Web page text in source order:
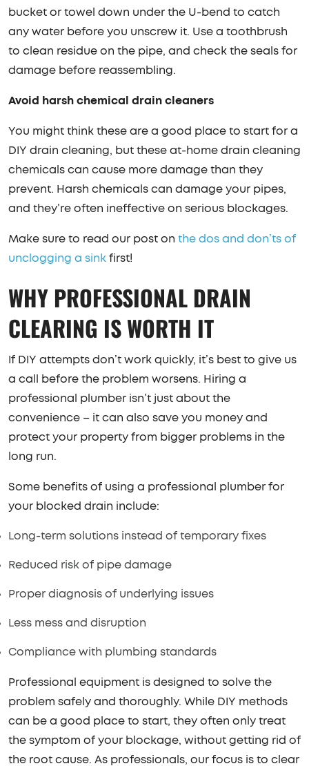
bucket or towel down under the U-bend to catch
any water before you unscrew it. Use a toothbrush
to clean residue on the pipe, and check the seals for
damage before reassembling.
Avoid harsh chemical drain cleaners
You might think these are a good place to start for a
DIY drain cleaning, but these at-home drain cleaning
chemicals can cause more damage than they
prevent. Harsh chemicals can damage your pipes,
and they’re often ineffective on serious blockages.
Make sure to read our post on the dos and don’ts of
unclogging a sink first!
WHY PROFESSIONAL DRAIN
CLEARING IS WORTH IT
If DIY attempts don’t work quickly, it’s best to give us
a call before the problem worsens. Hiring a
professional plumber isn’t just about the
convenience – it can also save you money and
protect your property from bigger problems in the
long run.
Some benefits of using a professional plumber for
your blocked drain include:
Long-term solutions instead of temporary fixes
Reduced risk of pipe damage
Proper diagnosis of underlying issues
Less mess and disruption
Compliance with plumbing standards
Professional equipment is designed to solve the
problem safely and thoroughly. While DIY methods
can be a good place to start, they often only treat
the symptom of your blockage, without getting rid of
the root cause. As professionals, our focus is to clear